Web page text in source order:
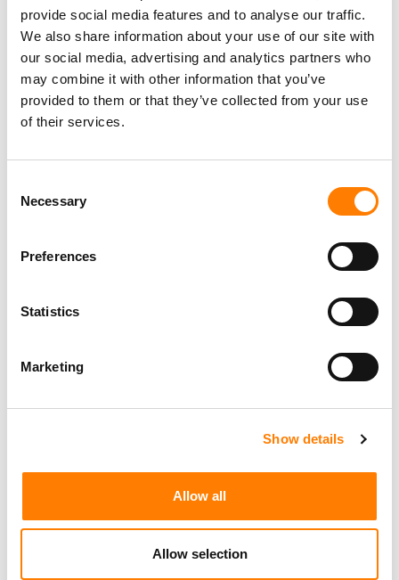
provide social media features and to analyse our traffic.
We also share information about your use of our site with
our social media, advertising and analytics partners who
may combine it with other information that you’ve
provided to them or that they’ve collected from your use
of their services.
Selection
Necessary
Preferences
Statistics
Marketing
Show details
Allow all
Allow selection
RELATED POSTS
FUGA RENEWS GLOBAL DISTRIBUTION PARTNERSHIP
WITH INSOMNIAC MUSIC GROUP
FUGA EXTENDS PARTNERSHIP WITH CLASSICAL MUSIC
WITH OSKAR EKMAN’S NEWLY-CREATED ARKETYP
GROUP
BACKED SINGLE